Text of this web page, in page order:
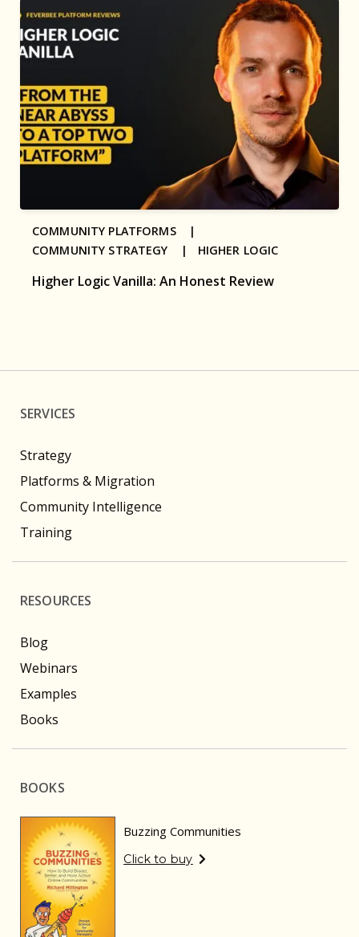
Higher Logic Vanilla: An Honest Review
COMMUNITY PLATFORMS |
COMMUNITY STRATEGY | HIGHER LOGIC
SERVICES
Strategy
Platforms & Migration
Community Intelligence
Training
RESOURCES
Blog
Webinars
Examples
Books
BOOKS
Buzzing Communities
Click to buy